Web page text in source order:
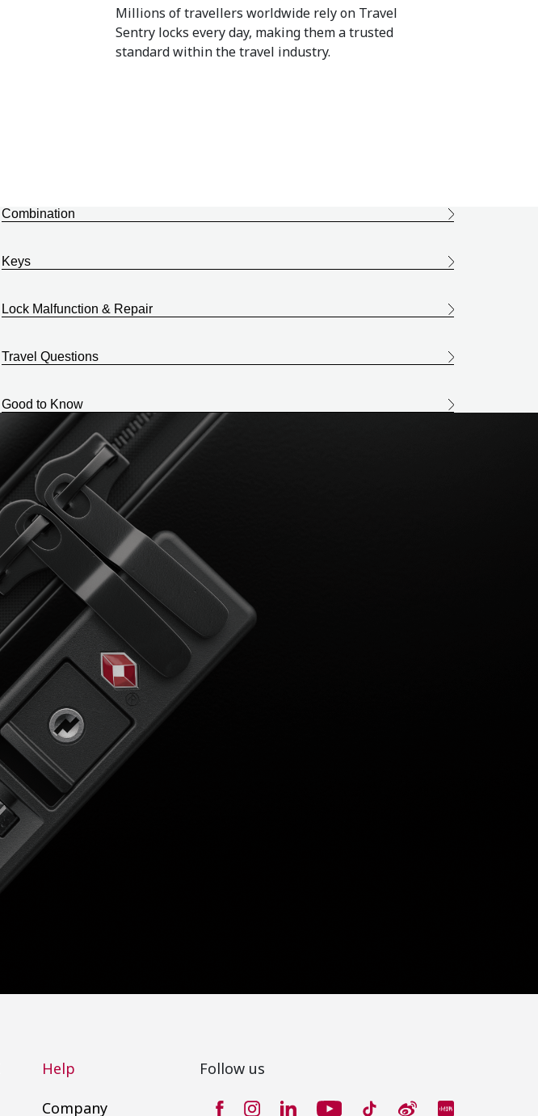
Millions of travellers worldwide rely on Travel
Sentry locks every day, making them a trusted
standard within the travel industry.
Combination
Keys
Lock Malfunction & Repair
Travel Questions
Good to Know
Help
Company
Follow us